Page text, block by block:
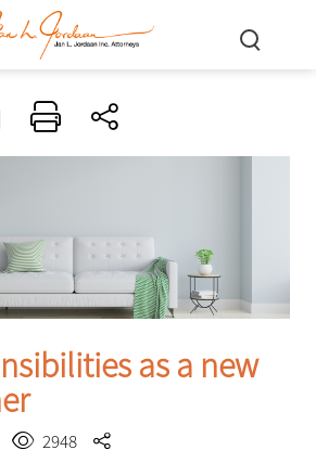
as a new
2948